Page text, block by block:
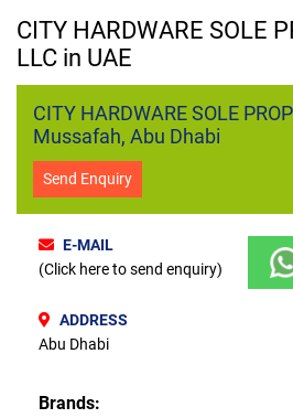
CITY HARDWARE SOLE
LLC in UAE
CITY HARDWARE SOLE
Mussafah, Abu Dhabi
Send Enquiry
E-MAIL
(Click here to send enquiry)
ADDRESS
Abu Dhabi
Brands: